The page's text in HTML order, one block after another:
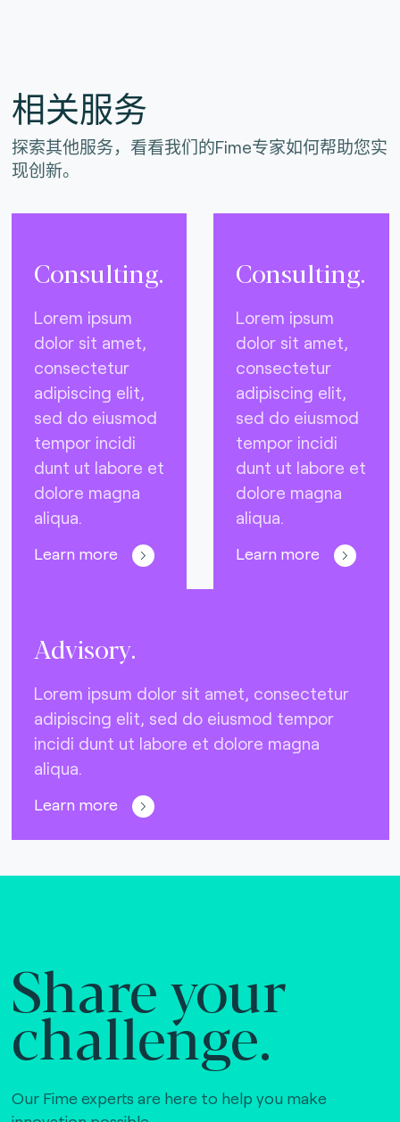
相关服务
探索其他服务，看看我们的Fime专家如何帮助您实
现创新。
Consulting.
Lorem ipsum
dolor sit amet,
consectetur
adipiscing elit,
sed do eiusmod
tempor incidi
dunt ut labore et
dolore magna
aliqua.
Learn more
Consulting.
Lorem ipsum
dolor sit amet,
consectetur
adipiscing elit,
sed do eiusmod
tempor incidi
dunt ut labore et
dolore magna
aliqua.
Learn more
Advisory.
Lorem ipsum dolor sit amet, consectetur
adipiscing elit, sed do eiusmod tempor
incidi dunt ut labore et dolore magna
aliqua.
Learn more
Share your
challenge.
Our Fime experts are here to help you make